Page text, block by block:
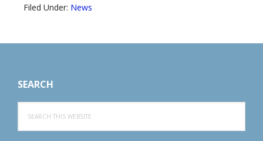
Filed Under: News
SEARCH
this
website